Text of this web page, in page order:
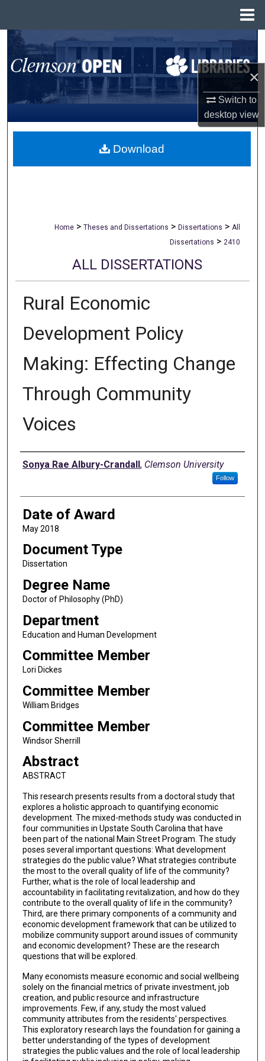
×
Switch to
desktopview
Search
Browse All Collections
My Account
About
Home > Theses and Dissertations > Dissertations > All
Dissertations > 2410
ALL DISSERTATIONS
Rural Economic
Development Policy
Making: Effecting Change
Through Community
Voices
Author
Sonya Rae Albury-Crandall, Clemson University
Follow
Date of Award
May 2018
Document Type
Dissertation
Degree Name
Doctor of Philosophy (PhD)
Department
Education and Human Development
Committee Member
Lori Dickes
Committee Member
William Bridges
Committee Member
Windsor Sherrill
Abstract
ABSTRACT
This research presents results from a doctoral study that
explores a holistic approach to quantifying economic
development. The mixed-methods study was conducted in
four communities in Upstate South Carolina that have
been part of the national Main Street Program. The study
poses several important questions: What development
strategies do the public value? What strategies contribute
the most to the overall quality of life of the community?
Further, what is the role of local leadership and
accountability in facilitating revitalization, and how do they
contribute to the overall quality of life in the community?
Third, are there primary components of a community and
economic development framework that can be utilized to
mobilize community support around issues of community
and economic development? These are the research
questions that will be explored.
Many economists measure economic and social wellbeing
solely on the financial metrics of private investment, job
creation, and public resource and infrastructure
improvements. Few, if any, study the most valued
community attributes from the residents' perspectives.
This exploratory research lays the foundation for gaining a
better understanding of the types of development
strategies the public values and the role of local leadership
Download